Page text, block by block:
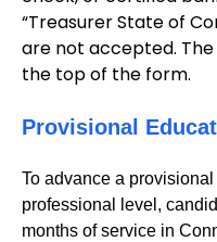
“Treasurer State of
are not accepted.
the top of the form.
Provisional
To advance a
professional level,
months of service in